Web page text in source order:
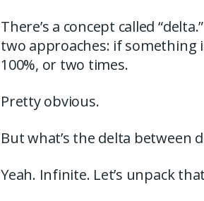
There’s a concept called
two approaches: if something
100%, or two times.
Pretty obvious.
But what’s the delta between
Yeah. Infinite. Let’s unpack